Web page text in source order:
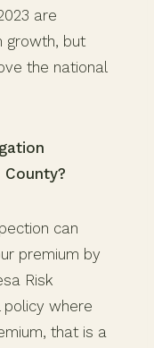
are
growth, but
the national
can
premium by
Risk
policy where
that is a